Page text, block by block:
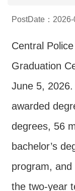
About
policy
Statistics
Latest
News
Laws
PostDate：
Central
Graduation
June 5,
awarded
degrees, 56
bachelor’s
program, and
the two-year